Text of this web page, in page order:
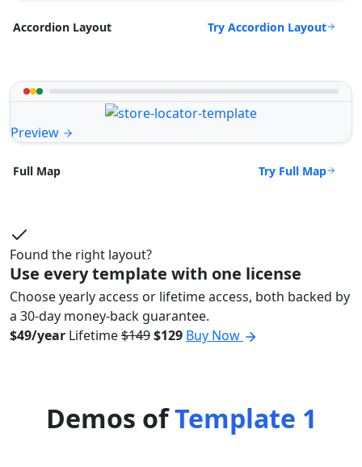
Accordion Layout Try Accordion Layout
Preview
Full Map Try Full Map
Found the right layout?
Use every template with one license
Choose yearly access or lifetime access, both backed by
a 30-day money-back guarantee.
$49/year Lifetime$149$129 Buy Now
Demos ofTemplate 1